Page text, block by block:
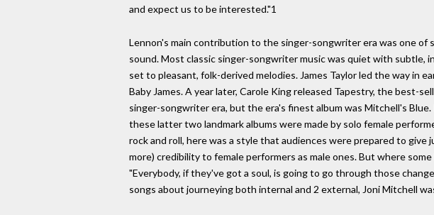
and expect us to be interested."1
Lennon's main contribution to the singer-songwriter era was one of
sound. Most classic singer-songwriter music was quiet with subtle,
set to pleasant, folk-derived melodies. James Taylor led the way in
Baby James. A year later, Carole King released Tapestry, the best-
singer-songwriter era, but the era's finest album was Mitchell's
these latter two landmark albums were made by solo female
rock and roll, here was a style that audiences were prepared to give
more) credibility to female performers as male ones. But where
"Everybody, if they've got a soul, is going to go through those
songs about journeying both internal and 2 external, Joni Mitchell